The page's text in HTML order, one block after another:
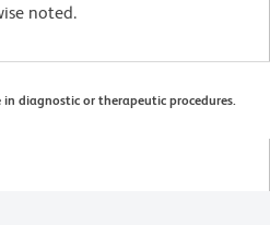
noted.
in diagnostic or therapeutic procedures.